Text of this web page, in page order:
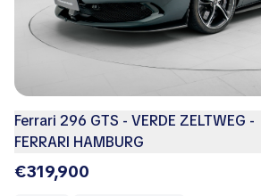
Ferrari 296 GTS - VERDE ZELTWEG -
FERRARI HAMBURG
€319,900